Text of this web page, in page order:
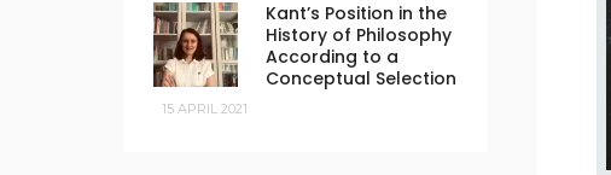
Kant’s Position in the
History of Philosophy
According to a
Conceptual Selection
15 APRIL 2021